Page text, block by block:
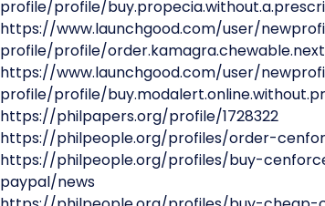
profile/profile/
https://www.launchgood.com/user/
profile/profile/
https://www.launchgood.com/user/
profile/profile/
https://philpapers.org/profile/1728322
https://philpeople.org/profiles/order-
https://philpeople.org/profiles/buy-
paypal/news